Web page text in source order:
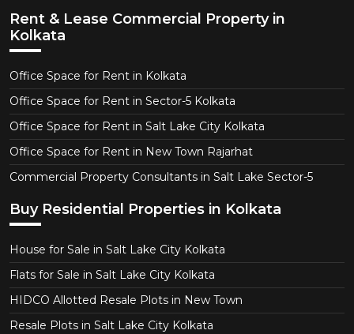
Rent & Lease Commercial Property in
Kolkata
Office Space for Rent in Kolkata
Office Space for Rent in Sector-5 Kolkata
Office Space for Rent in Salt Lake City Kolkata
Office Space for Rent in New Town Rajarhat
Commercial Property Consultants in Salt Lake Sector-5
Buy Residential Properties in Kolkata
House for Sale in Salt Lake City Kolkata
Flats for Sale in Salt Lake City Kolkata
HIDCO Allotted Resale Plots in New Town
Resale Plots in Salt Lake City Kolkata